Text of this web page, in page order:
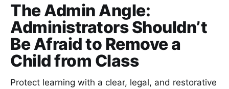
The Admin Angle:
Administrators Shouldn’t
Be Afraid to Remove a
Child from Class
Protect learning with a clear, legal, and restorative